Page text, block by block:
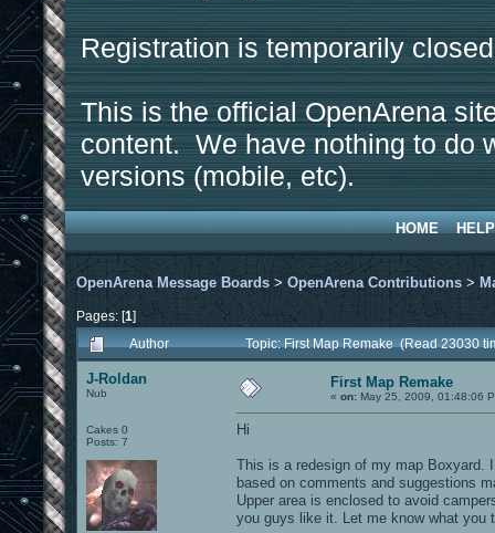
Registration is temporarily
This is the official OpenArena
content. We have nothing to do
versions (mobile, etc).
HOME HELP
OpenArena Message Boards > OpenArena Contributions >
Pages: [1]
Author
Topic: First Map Remake (Read 23030
J-Roldan
Nub
Cakes 0
Posts: 7
First Map Remake
« on: May 25, 2009, 01:48:06
Hi
This is a redesign of my map Boxyard.
based on comments and suggestions
Upper area is enclosed to avoid
you guys like it. Let me know what you